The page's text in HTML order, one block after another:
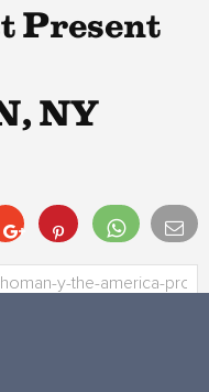
Present
NY